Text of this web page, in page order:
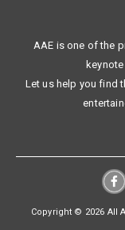
AAE is one of the
Let us help you find
Copyright © 2026 All